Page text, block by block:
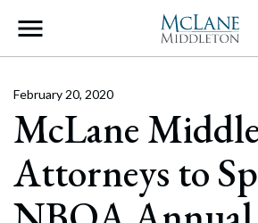
Main Navigation
McLane
Attorneys to
February 20, 2020